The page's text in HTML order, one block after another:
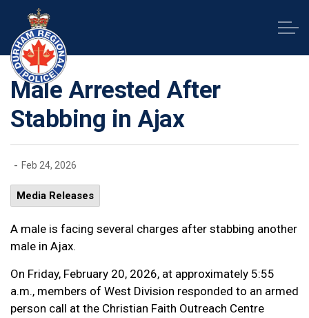
Male Arrested After
Stabbing in Ajax
- Feb 24, 2026
Media Releases
A male is facing several charges after stabbing another
male in Ajax.
On Friday, February 20, 2026, at approximately 5:55
a.m., members of West Division responded to an armed
person call at the Christian Faith Outreach Centre